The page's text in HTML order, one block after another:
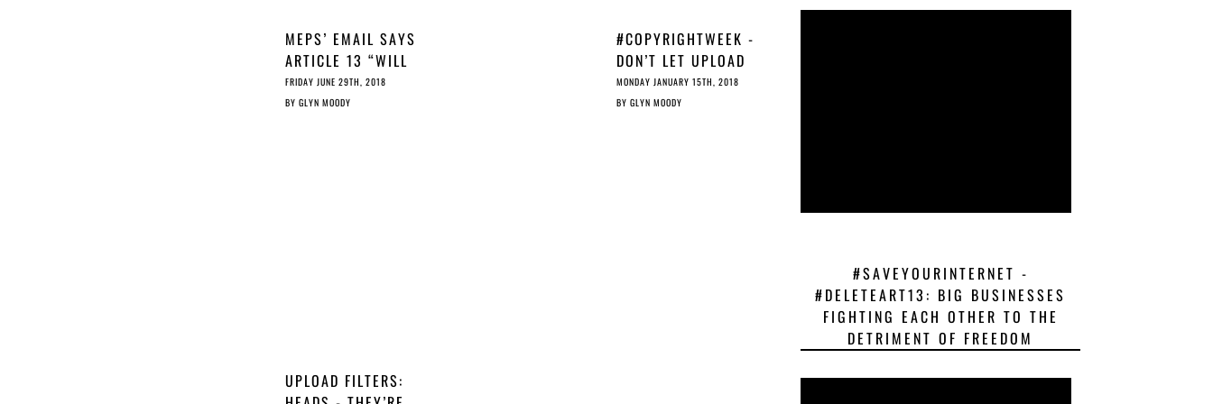
MEPS’ EMAIL SAYS
ARTICLE 13 “WILL
NOT FILTER THE
INTERNET”; JURI
FRIDAY JUNE 29TH, 2018
BY GLYN MOODY
#COPYRIGHTWEEK -
DON’T LET UPLOAD
FILTERS UNDERMINE
THE PUBLIC DOMAIN
MONDAY JANUARY 15TH, 2018
BYGLYN MOODY
UPLOAD FILTERS:
#SAVEYOURINTERNET -
#DELETEART13: BIG BUSINESSES
FIGHTING EACH OTHER TO THE
DETRIMENT OF FREEDOM